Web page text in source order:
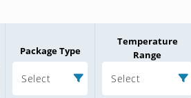
Package Type
Select
Temperature
Range
Select